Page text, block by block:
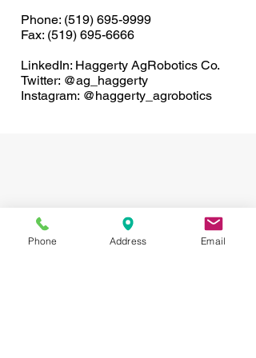
Phone: (519) 695-9999
Fax: (519) 695-6666
LinkedIn: Haggerty AgRobotics Co.
Twitter: @ag_haggerty
Instagram: @haggerty_agrobotics
Phone Address Email